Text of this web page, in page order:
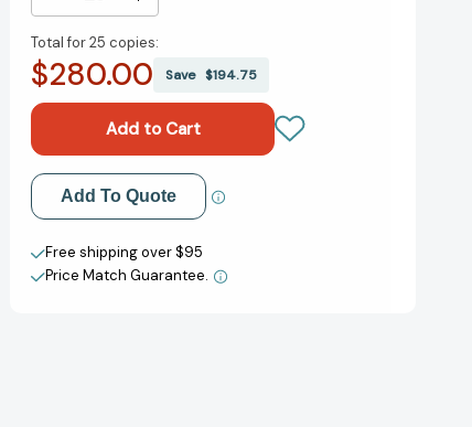
Decrease
of
Maya
Picture
Book
[9781419760013]
Increase
of
Maya
A
Picture
Book
[9781419760013]
Total for25 copies:
$280.00 Save$194.75
Add to My Wish List
Create New Wish List
View All Wish List
Add To Quote
Free shipping over $95
Price Match Guarantee.